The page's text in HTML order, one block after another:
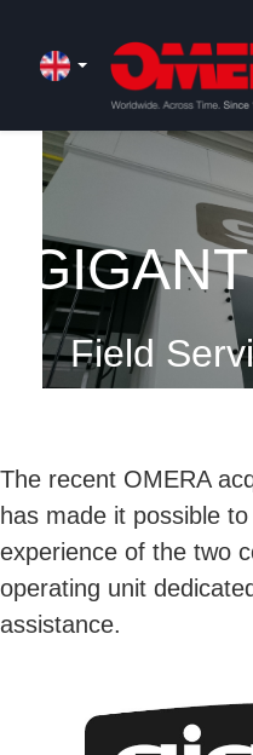
Field
The recent OMERA
has made it possible
experience of the two
operating unit
assistance.